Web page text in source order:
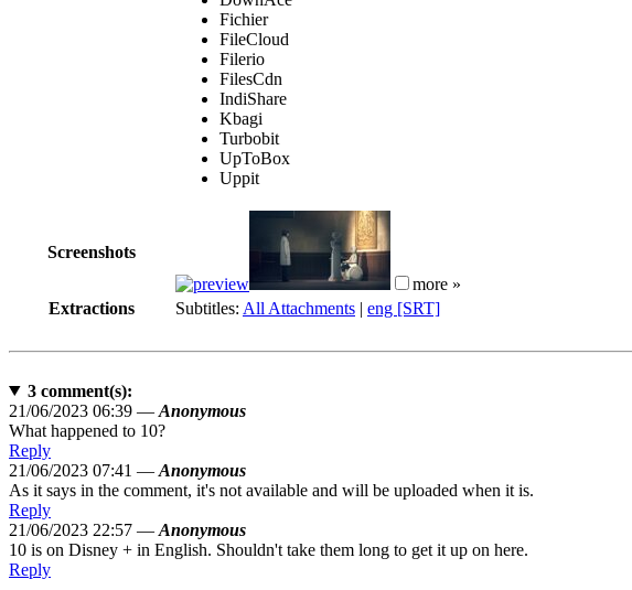
Fichier
FileCloud
Filerio
FilesCdn
IndiShare
Kbagi
Turbobit
UpToBox
Uppit
Screenshots
more »
Extractions
Subtitles: All Attachments | eng [SRT]
3comment(s):
21/06/2023 06:39 — Anonymous
What happened to 10?
Reply
21/06/2023 07:41 — Anonymous
As it says in the comment, it's not available and will be uploaded when it is.
Reply
21/06/2023 22:57 — Anonymous
10 is on Disney + in English. Shouldn't take them long to get it up on here.
Reply